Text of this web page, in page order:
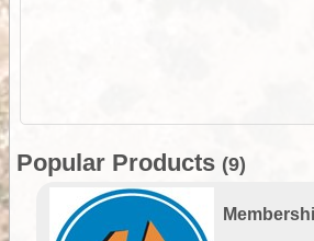
Popular Products (9)